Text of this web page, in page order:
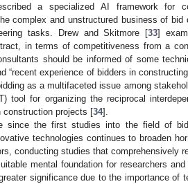
a specialized AI framework for
complex and unstructured business of bid
tasks. Drew and Skitmore [33]
in terms of competitiveness from a
should be informed of some
“recent experience of bidders in
as a multifaceted issue among
tool for organizing the reciprocal
construction projects [34].
since the first studies into the field of
technologies continues to broaden
conducting studies that comprehensively
mental foundation for researchers
significance due to the importance of